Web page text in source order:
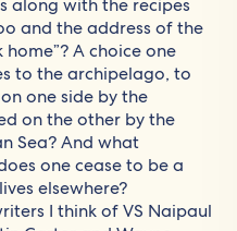
along with the recipes
and the address of the
A choice one
to the archipelago, to
one side by the
on the other by the
Sea? And what
one cease to be a
elsewhere?
I think of VS Naipaul